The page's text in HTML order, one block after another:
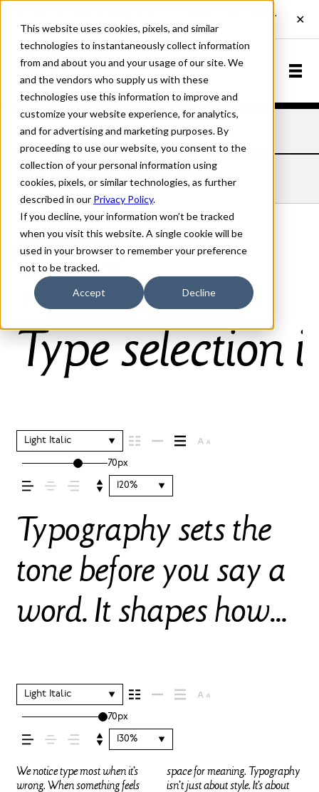
This website uses cookies, pixels, and similar
technologies to instantaneously collect information
from and about you and your usage of our site. We
and the vendors who supply us with these
technologies use this information to improve and
customize your website experience, for analytics,
and for advertising and marketing purposes. By
proceeding to use our website, you consent to the
collection of your personal information using
cookies, pixels, or similar technologies, as further
described in our Privacy Policy.
If you decline, your information won’t be tracked
when you visit this website. A single cookie will be
used in your browser to remember your preference
not to be tracked.
Accept Decline
Home Fonts Goudy Sans Light Italic
GOUDY SANS LIGHT ITALIC
Light Italic
70px
Type selection
Light Italic
70px
120%
Typography sets the
tone before you say a
word. It shapes how
across — how it feels,
how it’s read, and how
it’s remembered.
Light Italic
70px
130%
We notice type most when it’s
wrong. When something feels
space for meaning. Typography
isn’t just about style. It’s about
in the details — the shape of the
letters, how they’re spaced, the
that fits what you want to
say.That’s why trying type in
words.That’s what this space is
for. Try a headline. Paste a
They do the job without losing
their character. Take a minute to